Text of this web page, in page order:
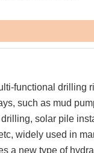
functional drilling
such as mud
solar pile
widely used in
a new type of